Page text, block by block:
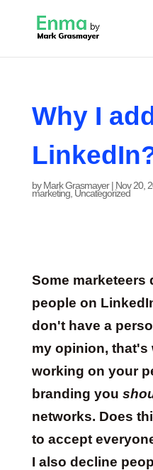
Why I
byMark Grasmayer| Nov 20,
marketing, Uncategorized
Some marketeers
people on
don't have a
my opinion, that's
working on your
branding you
networks. Does
to accept
I also decline